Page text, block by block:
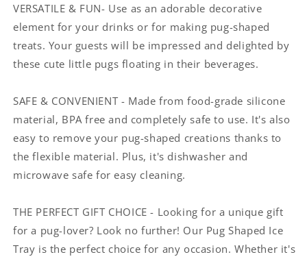
VERSATILE & FUN- Use as an adorable decorative
element for your drinks or for making pug-shaped
treats. Your guests will be impressed and delighted by
these cute little pugs floating in their beverages.
SAFE & CONVENIENT - Made from food-grade silicone
material, BPA free and completely safe to use. It's also
easy to remove your pug-shaped creations thanks to
the flexible material. Plus, it's dishwasher and
microwave safe for easy cleaning.
THE PERFECT GIFT CHOICE - Looking for a unique gift
for a pug-lover? Look no further! Our Pug Shaped Ice
Tray is the perfect choice for any occasion. Whether it's